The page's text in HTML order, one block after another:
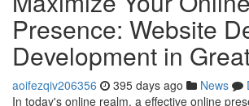
Presence: Website
Development in
aoifezqiv206356 395 days ago News
In today's online realm, a effective online